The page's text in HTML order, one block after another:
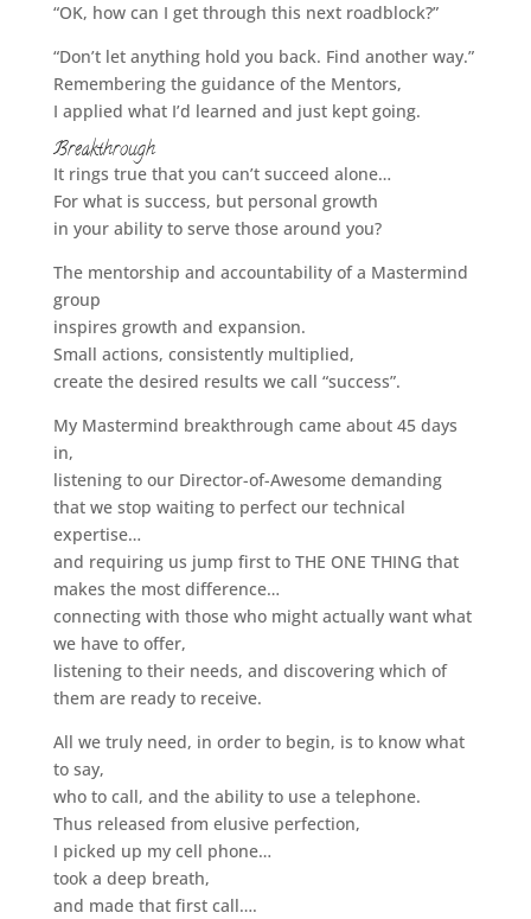
“OK, how can I get through this next roadblock?”
“Don’t let anything hold you back. Find another way.”
Remembering the guidance of the Mentors,
I applied what I’d learned and just kept going.
Breakthrough
It rings true that you can’t succeed alone…
For what is success, but personal growth
in your ability to serve those around you?
The mentorship and accountability of a Mastermind
group
inspires growth and expansion.
Small actions, consistently multiplied,
create the desired results we call “success”.
My Mastermind breakthrough came about 45 days
in,
listening to our Director-of-Awesome demanding
that we stop waiting to perfect our technical
expertise…
and requiring us jump first to THE ONE THING that
makes the most difference…
connecting with those who might actually want what
we have to offer,
listening to their needs, and discovering which of
them are ready to receive.
All we truly need, in order to begin, is to know what
to say,
who to call, and the ability to use a telephone.
Thus released from elusive perfection,
I picked up my cell phone…
took a deep breath,
and made that first call….